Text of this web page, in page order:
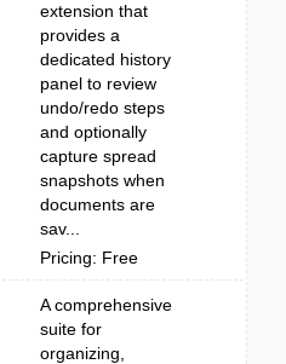
extension that
provides a
dedicated history
panel to review
undo/redo steps
and optionally
capture spread
snapshots when
documents are
sav...
Pricing: Free
A comprehensive
suite for
organizing,